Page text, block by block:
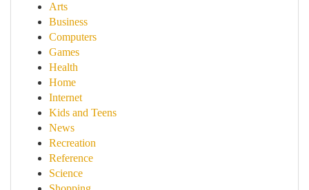
Arts
Business
Computers
Games
Health
Home
Internet
Kids and Teens
News
Recreation
Reference
Science